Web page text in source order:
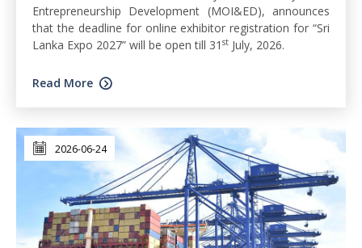
Entrepreneurship Development (MOI&ED), announces
that the deadline for online exhibitor registration for “Sri
Lanka Expo 2027” will be open till 31 st July, 2026.
Read More
2026-06-24